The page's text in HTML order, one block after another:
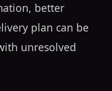
better
plan can be
unresolved